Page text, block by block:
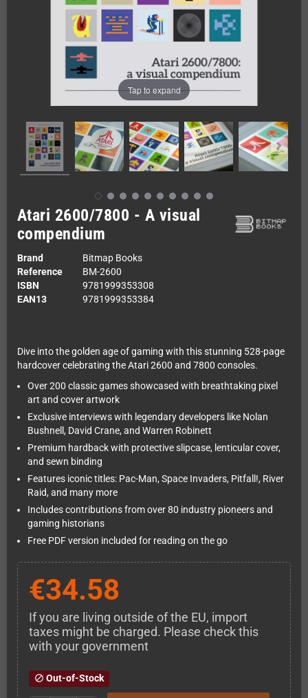
Tap to expand
Atari 2600/7800 - A visual
compendium
Brand
Bitmap Books
Reference
BM-2600
ISBN
9781999353308
EAN13
9781999353384
Dive into the golden age of gaming with this stunning 528-page
hardcover celebrating the Atari 2600 and 7800 consoles.
Over 200 classic games showcased with breathtaking pixel
art and cover artwork
Exclusive interviews with legendary developers like Nolan
Bushnell, David Crane, and Warren Robinett
Premium hardback with protective slipcase, lenticular cover,
and sewn binding
Features iconic titles: Pac-Man, Space Invaders, Pitfall!, River
Raid, and many more
Includes contributions from over 80 industry pioneers and
gaming historians
Free PDF version included for reading on the go
€34.58
If you are living outside of the EU, import
taxes might be charged. Please check this
with your government
block Out-of-Stock